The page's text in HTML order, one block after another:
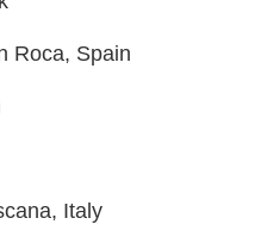
Roca, Spain
Italy